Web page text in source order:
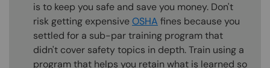
is to keep you safe and save you money. Don't
risk getting expensiveOSHA fines because you
settled for a sub-par training program that
didn't cover safety topics in depth. Train using a
program that helps you retain what is learned so